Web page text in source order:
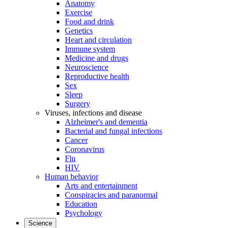
Anatomy
Exercise
Food and drink
Genetics
Heart and circulation
Immune system
Medicine and drugs
Neuroscience
Reproductive health
Sex
Sleep
Surgery
Viruses, infections and disease
Alzheimer's and dementia
Bacterial and fungal infections
Cancer
Coronavirus
Flu
HIV
Human behavior
Arts and entertainment
Conspiracies and paranormal
Education
Psychology
Science